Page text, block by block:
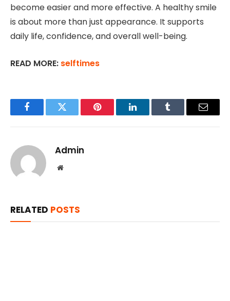
become easier and more effective. A healthy smile
is about more than just appearance. It supports
daily life, confidence, and overall well-being.
READ MORE: selftimes
FacebookTwitter Pinterest LinkedInTumblr Email
Admin
Website
RELATED POSTS